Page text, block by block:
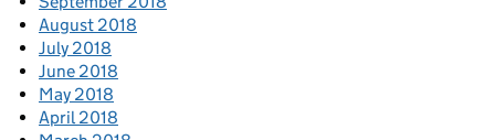
August 2018
July 2018
June 2018
May 2018
April 2018